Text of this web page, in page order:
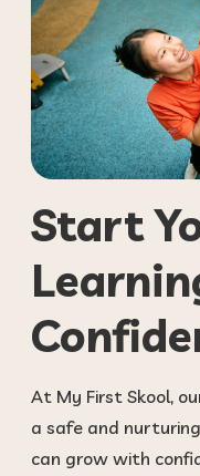
Start
At My First Skool,
a safe and
can grow with